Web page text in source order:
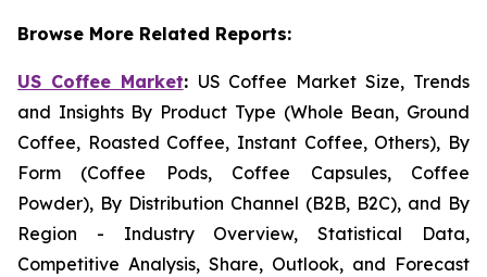
Browse More Related Reports:
US Coffee Market: US Coffee Market Size, Trends
and Insights By Product Type (Whole Bean, Ground
Coffee, Roasted Coffee, Instant Coffee, Others), By
Form (Coffee Pods, Coffee Capsules, Coffee
Powder), By Distribution Channel (B2B, B2C), and By
Region - Industry Overview, Statistical Data,
Competitive Analysis, Share, Outlook, and Forecast